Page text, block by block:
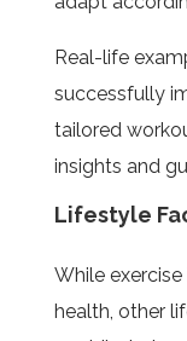
Real-life
successfully
tailored
insights and
Lifestyle
While
health, other